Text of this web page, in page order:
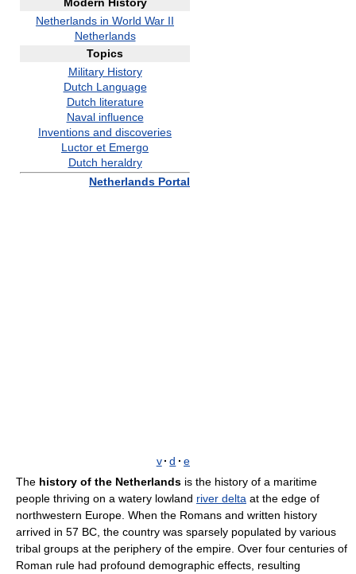
Netherlands in World War II
Netherlands
Topics
Military History
Dutch Language
Dutch literature
Naval influence
Inventions and discoveries
Luctor et Emergo
Dutch heraldry
Netherlands Portal
v · d · e
The history of the Netherlands is the history of a maritime
people thriving on a watery lowland river delta at the edge of
northwestern Europe. When the Romans and written history
arrived in 57 BC, the country was sparsely populated by various
tribal groups at the periphery of the empire. Over four centuries of
Roman rule had profound demographic effects, resulting